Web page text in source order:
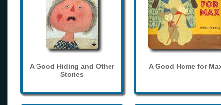
A Good Hiding and Other
Stories
A Good Home for